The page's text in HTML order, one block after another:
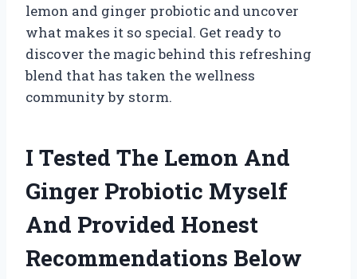
lemon and ginger probiotic and uncover
what makes it so special. Get ready to
discover the magic behind this refreshing
blend that has taken the wellness
community by storm.
I Tested The Lemon And
Ginger Probiotic Myself
And Provided Honest
Recommendations Below